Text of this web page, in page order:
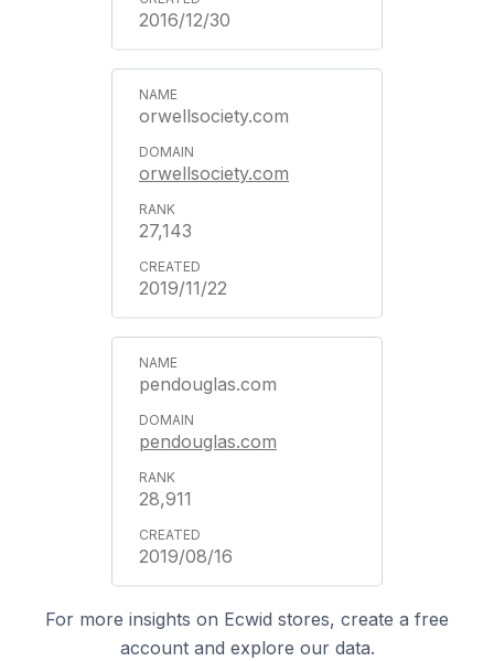
2016/12/30
orwellsociety.com
orwellsociety.com
27,143
2019/11/22
pendouglas.com
pendouglas.com
28,911
2019/08/16
For more insights on Ecwid stores, create a free
account and explore our data.